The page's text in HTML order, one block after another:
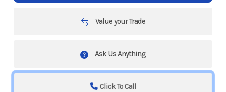
Value your Trade
Ask Us Anything
Click To Call